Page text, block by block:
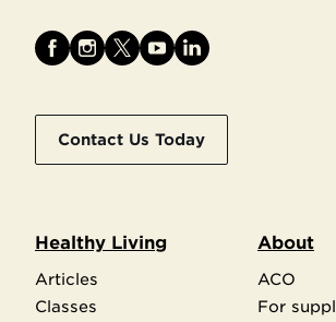
Contact Us Today
Healthy Living
Articles
Classes
About
ACO
For